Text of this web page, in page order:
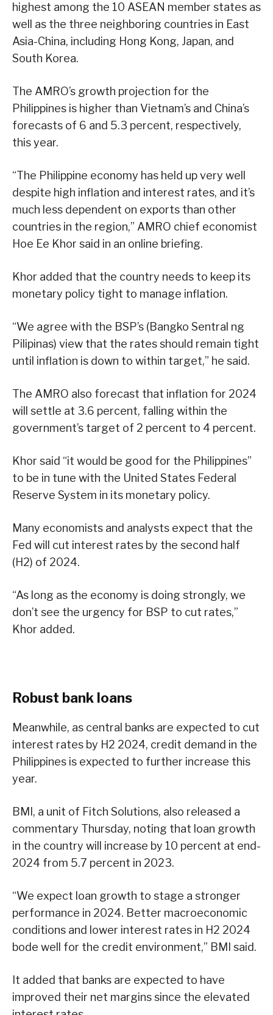
highest among the 10 ASEAN member states as
well as the three neighboring countries in East
Asia-China, including Hong Kong, Japan, and
South Korea.
The AMRO’s growth projection for the
Philippines is higher than Vietnam’s and China’s
forecasts of 6 and 5.3 percent, respectively,
this year.
“The Philippine economy has held up very well
despite high inflation and interest rates, and it’s
much less dependent on exports than other
countries in the region,” AMRO chief economist
Hoe Ee Khor said in an online briefing.
Khor added that the country needs to keep its
monetary policy tight to manage inflation.
“We agree with the BSP’s (Bangko Sentral ng
Pilipinas) view that the rates should remain tight
until inflation is down to within target,” he said.
The AMRO also forecast that inflation for 2024
will settle at 3.6 percent, falling within the
government’s target of 2 percent to 4 percent.
Khor said “it would be good for the Philippines”
to be in tune with the United States Federal
Reserve System in its monetary policy.
Many economists and analysts expect that the
Fed will cut interest rates by the second half
(H2) of 2024.
“As long as the economy is doing strongly, we
don’t see the urgency for BSP to cut rates,”
Khor added.
Robust bank loans
Meanwhile, as central banks are expected to cut
interest rates by H2 2024, credit demand in the
Philippines is expected to further increase this
year.
BMI, a unit of Fitch Solutions, also released a
commentary Thursday, noting that loan growth
in the country will increase by 10 percent at end-
2024 from 5.7 percent in 2023.
“We expect loan growth to stage a stronger
performance in 2024. Better macroeconomic
conditions and lower interest rates in H2 2024
bode well for the credit environment,” BMI said.
It added that banks are expected to have
improved their net margins since the elevated